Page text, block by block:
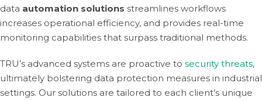
data automation solutions streamlines workflows
increases operational efficiency, and provides real-time
monitoring capabilities that surpass traditional methods.
TRU’s advanced systems are proactive to security threats,
ultimately bolstering data protection measures in industrial
settings. Our solutions are tailored to each client’s unique